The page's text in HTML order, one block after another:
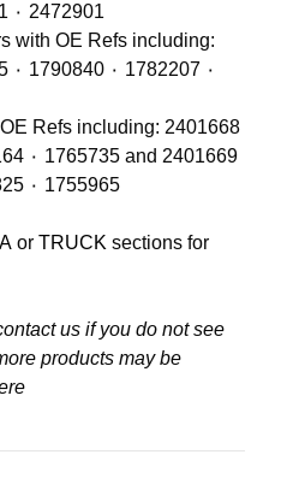
1888033 ٠ 1853081 ٠ 2472901
with OE Refs including:
Refs including: 2401668
٠ 1949013 ٠ 1800825 ٠ 1755965
or TRUCK sections for
us if you do not see
products may be